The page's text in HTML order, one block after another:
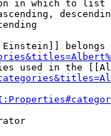
in which to list
belongs
used in the